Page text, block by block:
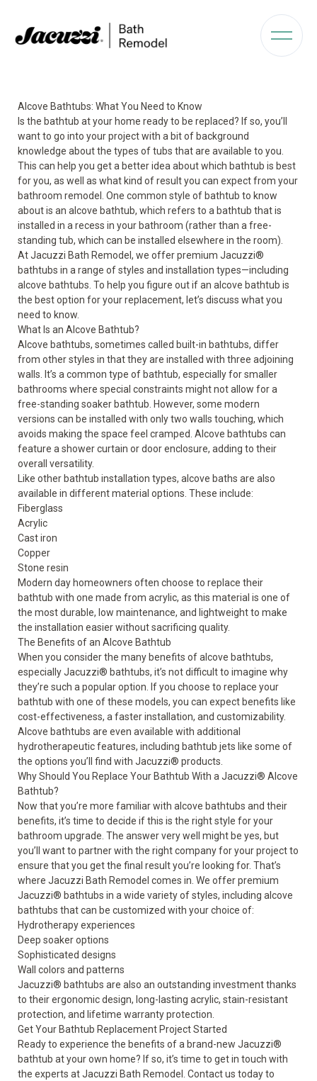
Alcove Bathtubs: What You Need to Know
Is the bathtub at your home ready to be replaced? If so, you’ll
want to go into your project with a bit of background
knowledge about the types of tubs that are available to you.
This can help you get a better idea about which bathtub is best
for you, as well as what kind of result you can expect from your
bathroom remodel. One common style of bathtub to know
about is an alcove bathtub, which refers to a bathtub that is
installed in a recess in your bathroom (rather than a free-
standing tub, which can be installed elsewhere in the room).
At Jacuzzi Bath Remodel, we offer premium Jacuzzi®
bathtubs in a range of styles and installation types—including
alcove bathtubs. To help you figure out if an alcove bathtub is
the best option for your replacement, let’s discuss what you
need to know.
What Is an Alcove Bathtub?
Alcove bathtubs, sometimes called built-in bathtubs, differ
from other styles in that they are installed with three adjoining
walls. It’s a common type of bathtub, especially for smaller
bathrooms where special constraints might not allow for a
free-standing soaker bathtub. However, some modern
versions can be installed with only two walls touching, which
avoids making the space feel cramped. Alcove bathtubs can
feature a shower curtain or door enclosure, adding to their
overall versatility.
Like other bathtub installation types, alcove baths are also
available in different material options. These include:
Fiberglass
Acrylic
Cast iron
Copper
Stone resin
Modern day homeowners often choose to replace their
bathtub with one made from acrylic, as this material is one of
the most durable, low maintenance, and lightweight to make
the installation easier without sacrificing quality.
The Benefits of an Alcove Bathtub
When you consider the many benefits of alcove bathtubs,
especially Jacuzzi® bathtubs, it’s not difficult to imagine why
they’re such a popular option. If you choose to replace your
bathtub with one of these models, you can expect benefits like
cost-effectiveness, a faster installation, and customizability.
Alcove bathtubs are even available with additional
hydrotherapeutic features, including bathtub jets like some of
the options you’ll find with Jacuzzi® products.
Why Should You Replace Your Bathtub With a Jacuzzi® Alcove
Bathtub?
Now that you’re more familiar with alcove bathtubs and their
benefits, it’s time to decide if this is the right style for your
bathroom upgrade. The answer very well might be yes, but
you’ll want to partner with the right company for your project to
ensure that you get the final result you’re looking for. That’s
where Jacuzzi Bath Remodel comes in. We offer premium
Jacuzzi® bathtubs in a wide variety of styles, including alcove
bathtubs that can be customized with your choice of:
Hydrotherapyexperiences
Deep soaker options
Sophisticated designs
Wall colors and patterns
Jacuzzi® bathtubs are also an outstanding investment thanks
to their ergonomic design, long-lasting acrylic, stain-resistant
protection, and lifetime warranty protection.
Get Your Bathtub Replacement Project Started
Ready to experience the benefits of a brand-new Jacuzzi®
bathtub at your own home? If so, it’s time to get in touch with
the experts at Jacuzzi Bath Remodel. Contact us today to